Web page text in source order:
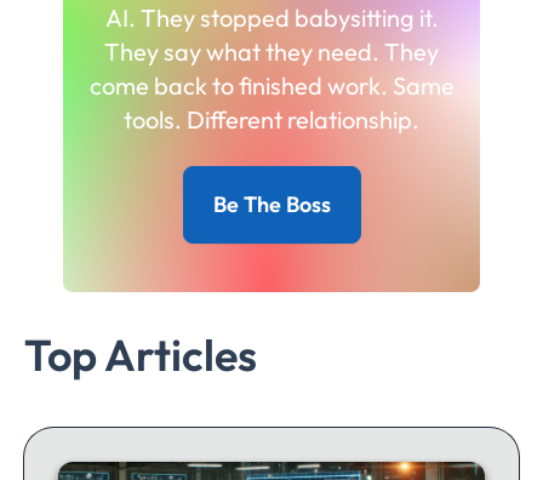
AI. They stopped babysitting it.
They say what they need. They
come back to finished work. Same
tools. Different relationship.
Be The Boss
Top Articles